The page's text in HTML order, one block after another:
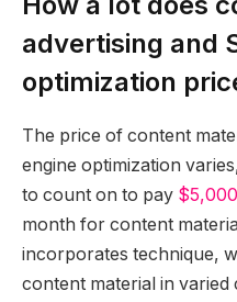
advertising and
optimization
The price of content
engine optimization
to count on to pay
month for content
incorporates technique,
content material in varied